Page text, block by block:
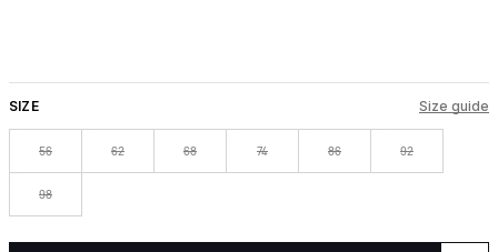
SIZE Size guide
56 62 68 74 86 92
98